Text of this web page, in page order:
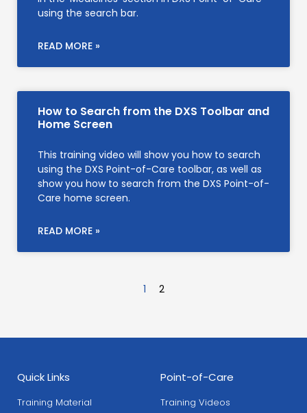
using the search bar.
READ MORE »
How to Search from the DXS Toolbar and
Home Screen
This training video will show you how to search
using the DXS Point-of-Care toolbar, as well as
show you how to search from the DXS Point-of-
Care home screen.
READ MORE »
1 2
Quick Links
Training Material
Point-of-Care
Training Videos